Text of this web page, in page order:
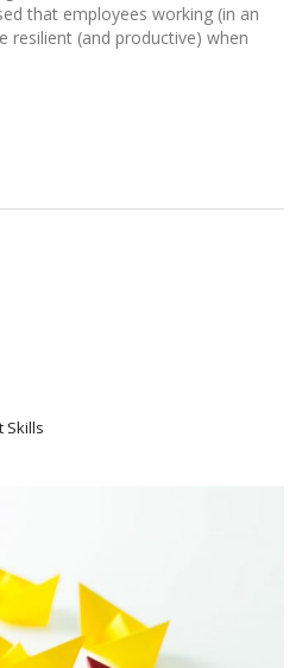
that employees working (in an
(and productive) when
Skills